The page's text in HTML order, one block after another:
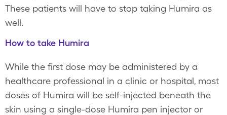
These patients will have to stop taking Humira as
well.
How to take Humira
While the first dose may be administered by a
healthcare professional in a clinic or hospital, most
doses of Humira will be self-injected beneath the
skin using a single-dose Humira pen injector or